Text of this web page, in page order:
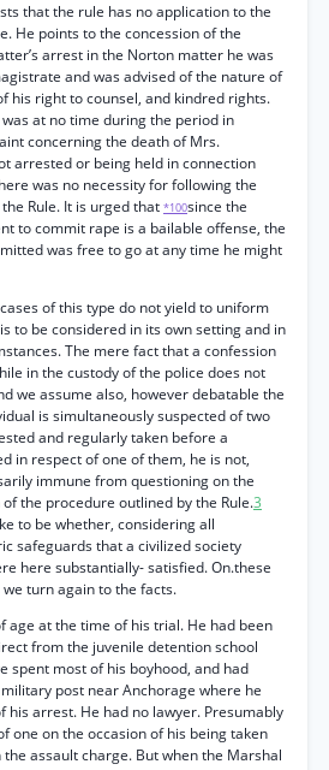
that the rule has no application to the
He points to the concession of the
arrest in the Norton matter he was
and was advised of the nature of
his right to counsel, and kindred rights.
at no time during the period in
concerning the death of Mrs.
arrested or being held in connection
was no necessity for following the
Rule. It is urged that *100since the
to commit rape is a bailable offense, the
was free to go at any time he might
of this type do not yield to uniform
to be considered in its own setting and in
The mere fact that a confession
in the custody of the police does not
we assume also, however debatable the
is simultaneously suspected of two
and regularly taken before a
in respect of one of them, he is not,
immune from questioning on the
the procedure outlined by the Rule.3
to be whether, considering all
safeguards that a civilized society
here substantially- satisfied. On.these
turn again to the facts.
age at the time of his trial. He had been
from the juvenile detention school
spent most of his boyhood, and had
post near Anchorage where he
his arrest. He had no lawyer. Presumably
one on the occasion of his being taken
assault charge. But when the Marshal